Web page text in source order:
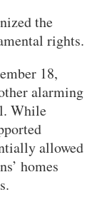
the
rights.
18,
alarming
While
allowed
homes